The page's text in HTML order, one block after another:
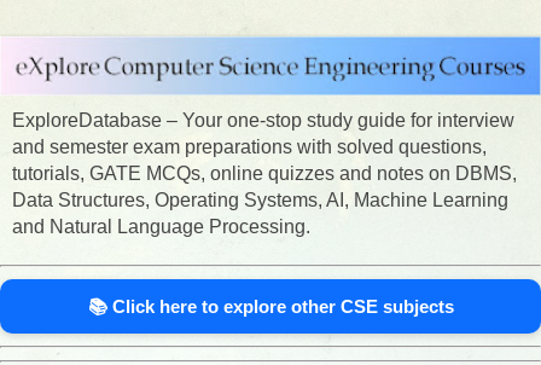
ExploreDatabase – Your one-stop study guide for interview
and semester exam preparations with solved questions,
tutorials, GATE MCQs, online quizzes and notes on DBMS,
Data Structures, Operating Systems, AI, Machine Learning
and Natural Language Processing.
📚 Click here to explore other CSE subjects